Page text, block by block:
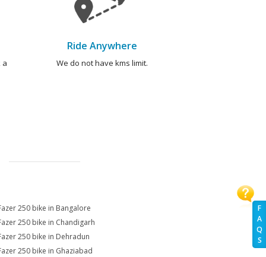
F
A
Q
S
a
Ride Anywhere
We do not have kms limit.
250 bike in Bangalore
250 bike in Chandigarh
250 bike in Dehradun
250 bike in Ghaziabad